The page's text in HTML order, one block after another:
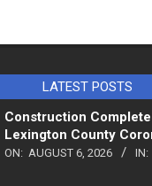
LATEST POSTS
Construction
Lexington County
ON: AUGUST 6, 2026 IN: